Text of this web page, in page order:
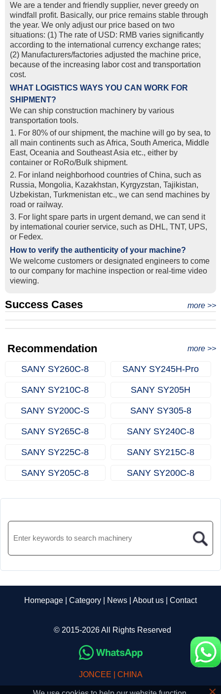
We are a tender and friendly supplier, never greedy on
windfall profit. Basically, our price remains stable through
the year. We only adjust our price based on two
situations: (1) The rate of USD: RMB varies significantly
according to the international currency exchange rates;
(2) Manufacturers/factories adjusted the machine price,
because of the increasing labor cost and transportation
cost.
WHAT LOGISTICS WAYS YOU CAN WORK FOR
SHIPMENT?
We can ship construction machinery by various
transportation tools.
1. For 80% of our shipment, the machine will go by sea, to
all main continents such as Africa, South America, Middle
East, Oceania and Southeast Asia etc., either by
container or RoRo/Bulk shipment.
2. For inland neighborhood countries of China, such as
Russia, Mongolia, Kazakhstan, Kyrgyzstan, Tajikistan,
Uzbekistan, Turkmenistan etc., we can send machines by
road or railway.
3. For light spare parts in urgent demand, we can send it
by intemational courier service, such as DHL, TNT, UPS,
or Fedex.
How to verify the authenticity of your machine?
We welcome customers or designated engineers to come
to our company for machine inspection or real-time video
viewing.
Success Cases more >>
Real Export Case: Shipping Three Used Hitachi Excavators
Recommendation more >>
SANY SY260C‑8 SANY SY245H‑Pro
SANY SY210C‑8 SANY SY205H
SANY SY200C‑S SANY SY305‑8
SANY SY265C‑8 SANY SY240C‑8
SANY SY225C‑8 SANY SY215C‑8
SANY SY205C‑8 SANY SY200C‑8
Homepage Category News About us Contact
© 2015-2026 All Rights Reserved
JONCEE | CHINA